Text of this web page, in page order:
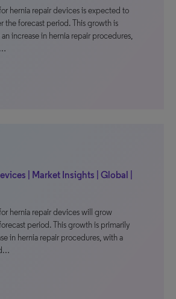
hernia repair devices is expected to
the forecast period. This growth is
increase in hernia repair procedures,
| Market Insights | Global |
hernia repair devices will grow
period. This growth is primarily
in hernia repair procedures, with a